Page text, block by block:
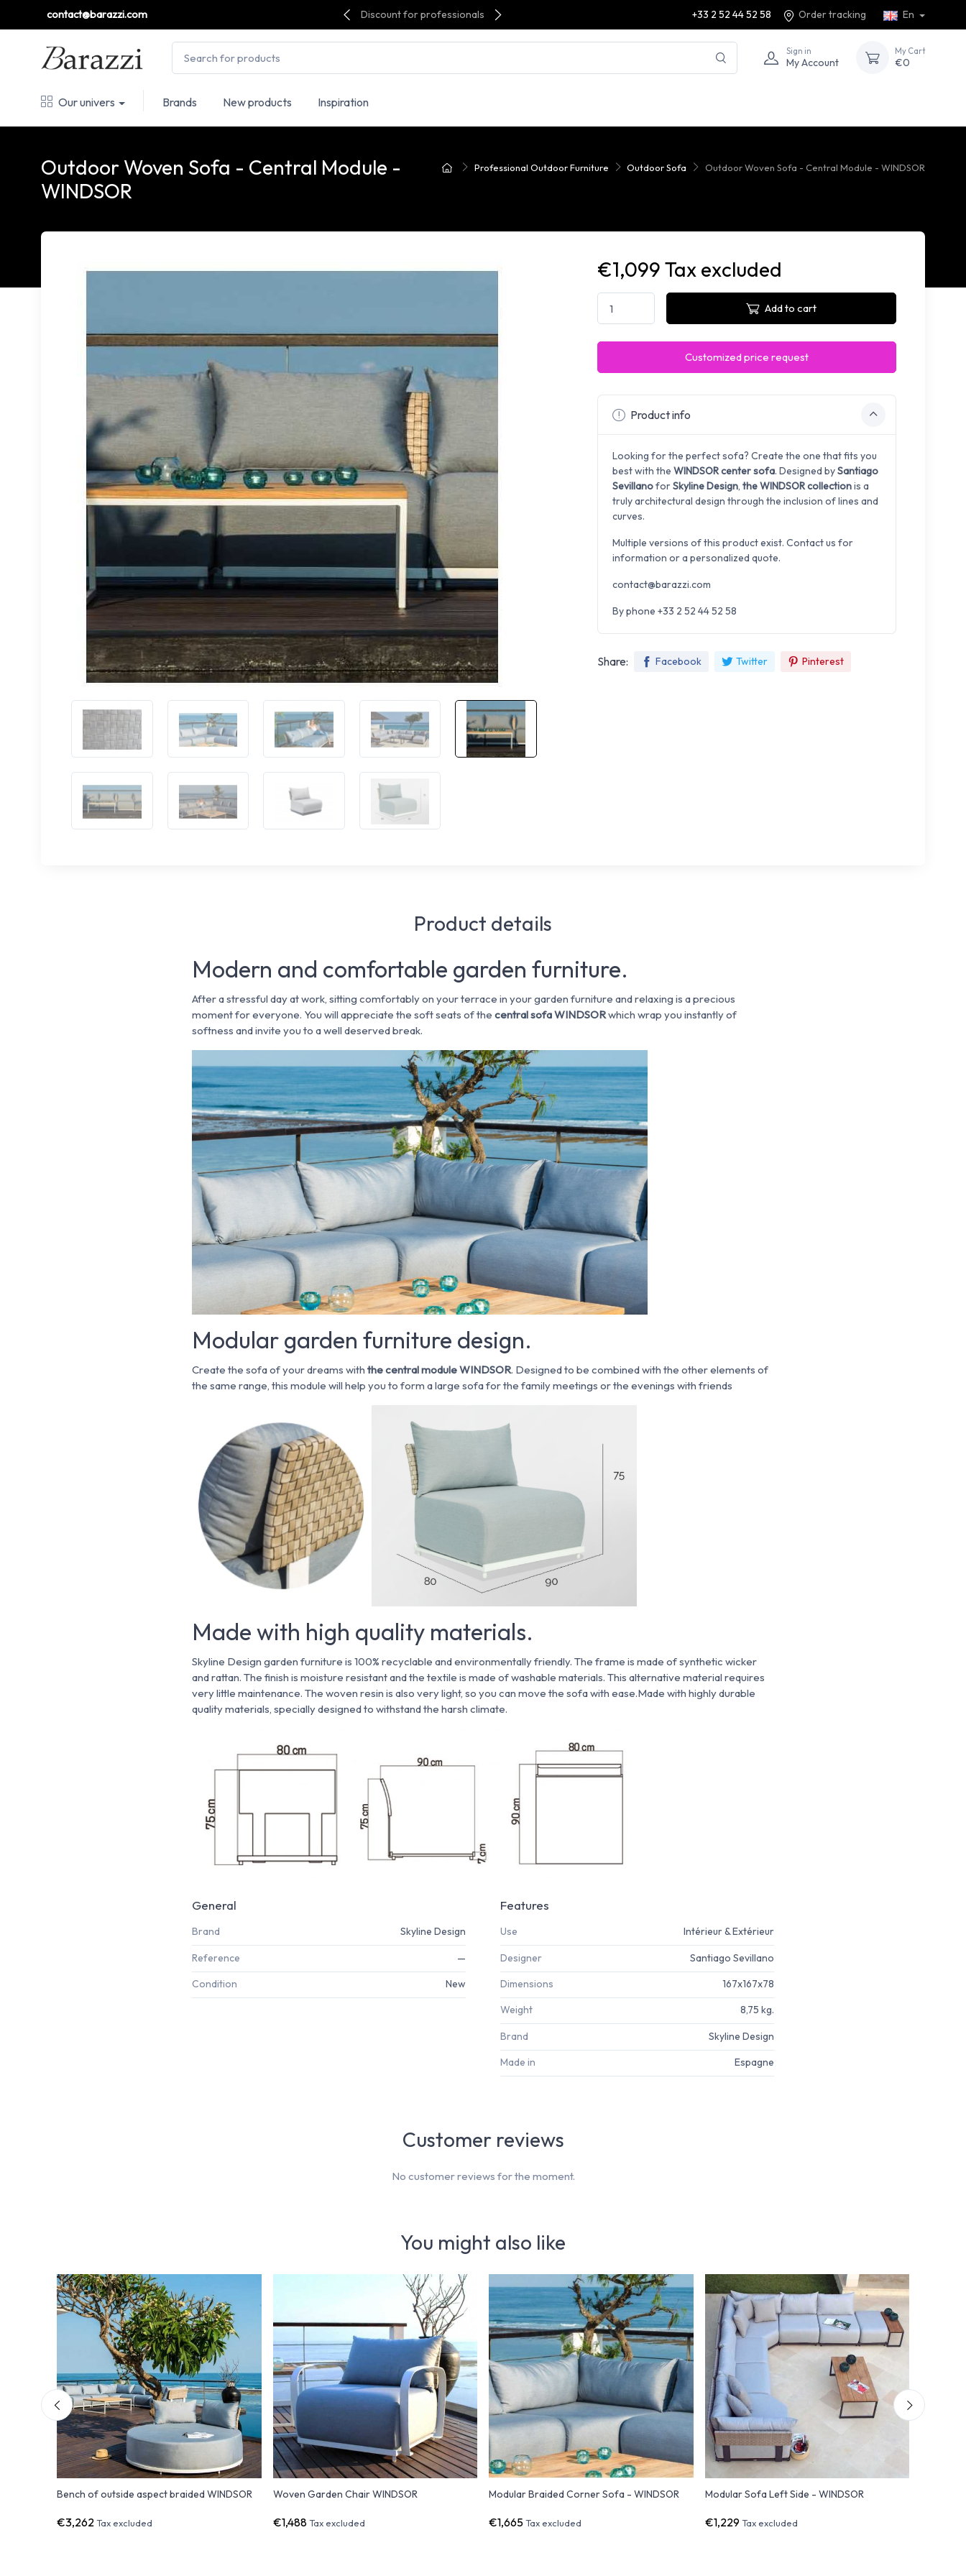
contact@barazzi.com Discount for professionals +33 2 52 44 52 58 Order tracking En
Sign in
My Account
My Cart
€0
Our univers Brands New products Inspiration
Professional Outdoor Furniture Outdoor Sofa Outdoor Woven Sofa - Central Module - WINDSOR
Outdoor Woven Sofa - Central Module -
WINDSOR
€1,099 Tax excluded
Add to cart
Customized price request
Product info
Looking for the perfect sofa? Create the one that fits you
best with the WINDSOR center sofa. Designed bySantiago
SevillanoforSkyline Design, the WINDSOR collectionis a
truly architectural design through the inclusion of lines and
curves.
Multiple versions of this product exist. Contact us for
information or a personalized quote.
contact@barazzi.com
By phone +33 2 52 44 52 58
Share: Facebook Twitter Pinterest
Product details
Modern and comfortable garden furniture.
After a stressful day at work, sitting comfortably on your terrace in your garden furniture and relaxing is a precious
moment for everyone. You will appreciate the soft seats of the central sofa WINDSORwhich wrap you instantly of
softness and invite you to a well deserved break.
Modular garden furniture design.
Create the sofa of your dreams with the central module WINDSOR. Designed to be combined with the other elements of
the same range, this module will help you to form a large sofa for the family meetings or the evenings with friends
Made with high quality materials.
Skyline Design garden furniture is 100% recyclable and environmentally friendly. The frame is made of synthetic wicker
and rattan. The finish is moisture resistant and the textile is made of washable materials. This alternative material requires
very little maintenance. The woven resin is also very light, so you can move the sofa with ease.Made with highly durable
quality materials, specially designed to withstand the harsh climate.
General
Brand Skyline Design
Reference —
Condition New
Features
Use Intérieur & Extérieur
Designer Santiago Sevillano
Dimensions 167x167x78
Weight 8,75 kg.
Brand Skyline Design
Made in Espagne
You might also like
Bench of outside aspect braided WINDSOR
€3,262Tax excluded
Woven Garden Chair WINDSOR
€1,488 Tax excluded
Modular Braided Corner Sofa - WINDSOR
€1,665Tax excluded
Modular Sofa Left Side - WINDSOR
€1,229 Tax excluded
Customer reviews
No customer reviews for the moment.